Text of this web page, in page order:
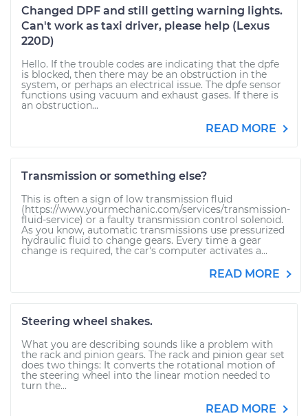
Changed DPF and still getting warning lights.
Can't work as taxi driver, please help (Lexus
220D)
Hello. If the trouble codes are indicating that the dpfe
is blocked, then there may be an obstruction in the
system, or perhaps an electrical issue. The dpfe sensor
functions using vacuum and exhaust gases. If there is
an obstruction...
READ MORE
Transmission or something else?
This is often a sign of low transmission fluid
(https://www.yourmechanic.com/services/transmission-
fluid-service) or a faulty transmission control solenoid.
As you know, automatic transmissions use pressurized
hydraulic fluid to change gears. Every time a gear
change is required, the car's computer activates a...
READ MORE
Steering wheel shakes.
What you are describing sounds like a problem with
the rack and pinion gears. The rack and pinion gear set
does two things: It converts the rotational motion of
the steering wheel into the linear motion needed to
turn the...
READ MORE